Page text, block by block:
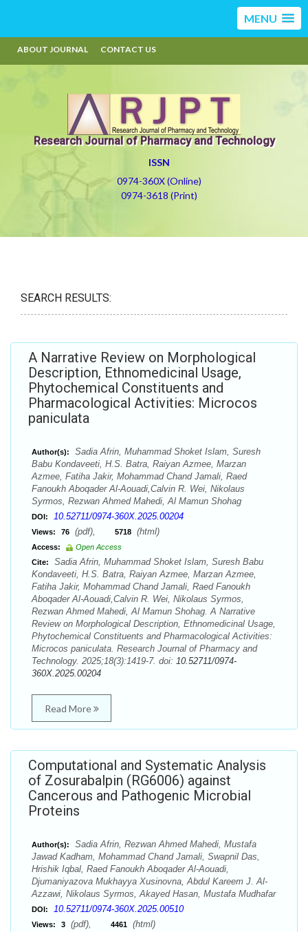
MENU
ABOUT JOURNAL CONTACT US
Research Journal of Pharmacy and Technology
ISSN
0974-360X (Online)
0974-3618 (Print)
SEARCH RESULTS:
A Narrative Review on Morphological
Description, Ethnomedicinal Usage,
Phytochemical Constituents and
Pharmacological Activities: Microcos
paniculata
Author(s):
Sadia Afrin, Muhammad Shoket Islam, Suresh
Babu Kondaveeti, H.S. Batra, Raiyan Azmee, Marzan
Azmee, Fatiha Jakir, Mohammad Chand Jamali, Raed
Fanoukh Aboqader Al-Aouadi,Calvin R. Wei, Nikolaus
Syrmos, Rezwan Ahmed Mahedi, Al Mamun Shohag
DOI: 10.52711/0974-360X.2025.00204
Views: 76 (pdf), 5718 (html)
Access:
Open Access
Cite:
Sadia Afrin, Muhammad Shoket Islam, Suresh Babu
Kondaveeti, H.S. Batra, Raiyan Azmee, Marzan Azmee,
Fatiha Jakir, Mohammad Chand Jamali, Raed Fanoukh
Aboqader Al-Aouadi,Calvin R. Wei, Nikolaus Syrmos,
Rezwan Ahmed Mahedi, Al Mamun Shohag. A Narrative
Review on Morphological Description, Ethnomedicinal Usage,
Phytochemical Constituents and Pharmacological Activities:
Microcos paniculata. Research Journal of Pharmacy and
Technology. 2025;18(3):1419-7. doi: 10.52711/0974-
360X.2025.00204
Read More
Computational and Systematic Analysis
of Zosurabalpin (RG6006) against
Cancerous and Pathogenic Microbial
Proteins
Author(s):
Sadia Afrin, Rezwan Ahmed Mahedi, Mustafa
Jawad Kadham, Mohammad Chand Jamali, Swapnil Das,
Hrishik Iqbal, Raed Fanoukh Aboqader Al-Aouadi,
Djumaniyazova Mukhayya Xusinovna, Abdul Kareem J. Al-
Azzawi, Nikolaus Syrmos, Akayed Hasan, Mustafa Mudhafar
DOI: 10.52711/0974-360X.2025.00510
Views: 3 (pdf), 4461 (html)